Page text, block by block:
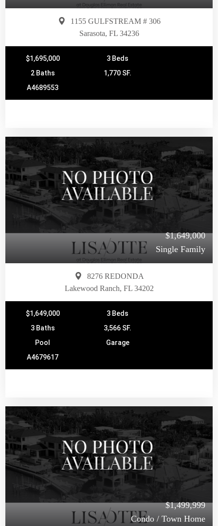
1155 GULFSTREAM # 306
Sarasota, FL 34236
$1,695,000
3 Beds
2 Baths
1,770 SF.
A4689553
$1,649,000
Single Family
8276 REDONDA
Lakewood Ranch, FL 34202
$1,649,000
3 Beds
3 Baths
3,566 SF.
Pool
Garage
A4679617
$1,499,999
Condo / Town Home